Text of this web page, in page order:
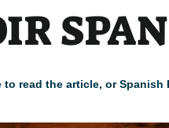
read the article, or Spanish